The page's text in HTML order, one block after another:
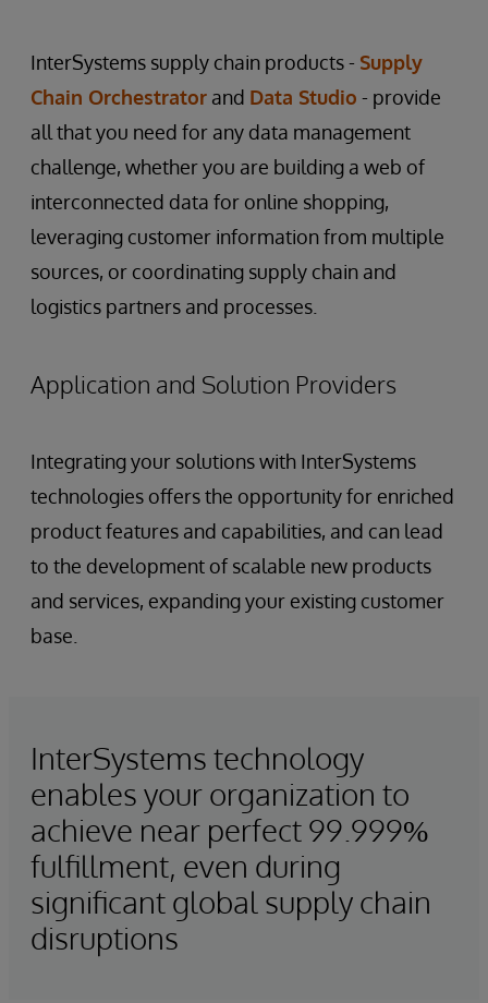
InterSystems supply chain products - Supply
Chain Orchestrator and Data Studio - provide
all that you need for any data management
challenge, whether you are building a web of
interconnected data for online shopping,
leveraging customer information from multiple
sources, or coordinating supply chain and
logistics partners and processes.
Application and Solution Providers
Integrating your solutions with InterSystems
technologies offers the opportunity for enriched
product features and capabilities, and can lead
to the development of scalable new products
and services, expanding your existing customer
base.
InterSystems technology
enables your organization to
achieve near perfect 99.999%
fulfillment, even during
significant global supply chain
disruptions